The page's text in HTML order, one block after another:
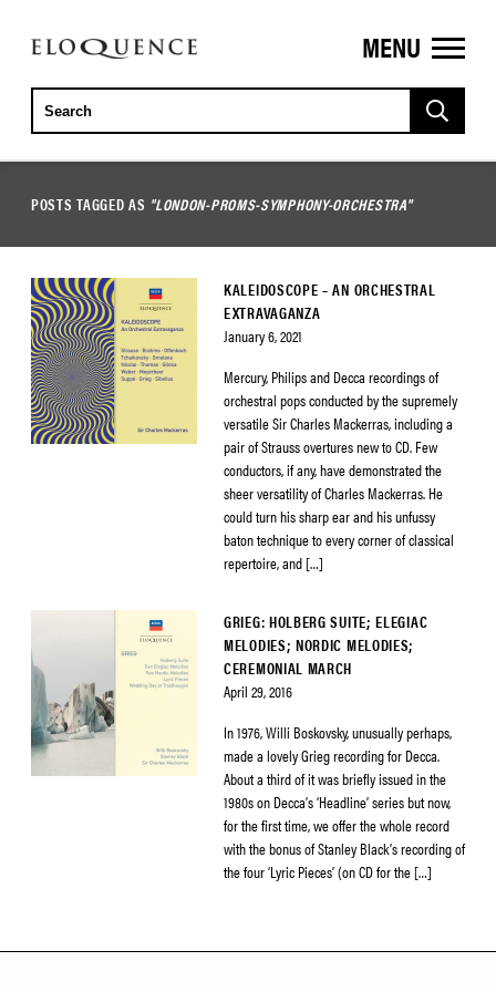
ELOQUENCE
CLASSICS
MENU
POSTS TAGGED AS "LONDON-PROMS-SYMPHONY-ORCHESTRA"
KALEIDOSCOPE – AN ORCHESTRAL
EXTRAVAGANZA
January 6, 2021
Mercury, Philips and Decca recordings of
orchestral pops conducted by the supremely
versatile Sir Charles Mackerras, including a
pair of Strauss overtures new to CD. Few
conductors, if any, have demonstrated the
sheer versatility of Charles Mackerras. He
could turn his sharp ear and his unfussy
baton technique to every corner of classical
repertoire, and […]
GRIEG: HOLBERG SUITE; ELEGIAC
MELODIES; NORDIC MELODIES;
CEREMONIAL MARCH
April 29, 2016
In 1976, Willi Boskovsky, unusually perhaps,
made a lovely Grieg recording for Decca.
About a third of it was briefly issued in the
1980s on Decca’s ‘Headline’ series but now,
for the first time, we offer the whole record
with the bonus of Stanley Black’s recording of
the four ‘Lyric Pieces’ (on CD for the […]